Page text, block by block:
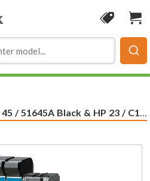
Coupon
Black & HP 23 / C1823D Color (4-pack) Replacement Ink Cartridges (3x Black, 1x Color)